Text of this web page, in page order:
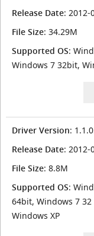
Release Date: 2012-
File Size: 34.29M
Supported OS:
Windows 7 32bit,
Driver Version:
Release Date: 2012-
File Size: 8.8M
Supported OS:
64bit, Windows 7
Windows XP